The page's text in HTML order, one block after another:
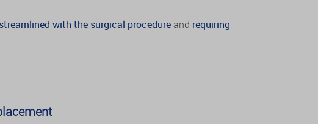
with the surgical procedureand requiring